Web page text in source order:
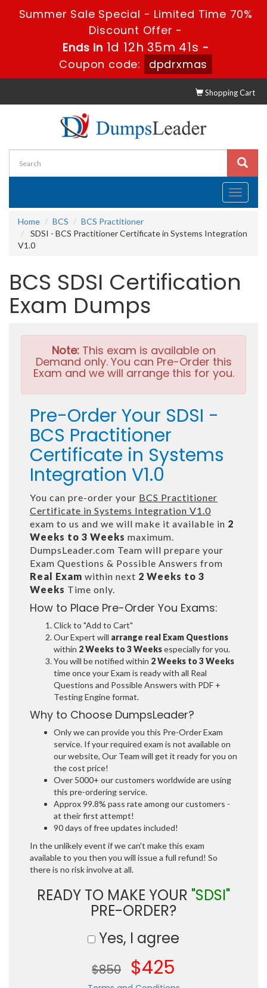
Summer Sale Special - Limited Time 70%
Discount Offer -
Ends in 1d 12h 35m 41s -
Coupon code:
dpdrxmas
Shopping Cart
Toggle
Home
BCS
BCS Practitioner
SDSI - BCS Practitioner Certificate in Systems Integration
V1.0
BCS SDSI Certification
Exam Dumps
Note:This exam is available on
Demand only. You can Pre-Order this
Exam and we will arrange this for you.
Pre-Order Your SDSI -
BCS Practitioner
Certificate in Systems
Integration V1.0
You can pre-order your BCS Practitioner
Certificate in Systems Integration V1.0
exam to us and we will make it available in 2
Weeks to 3 Weeks maximum.
DumpsLeader.com Team will prepare your
Exam Questions & Possible Answers from
Real Exam within next 2 Weeks to 3
Weeks Time only.
How to Place Pre-Order You Exams:
Click to "Add to Cart"
Our Expert will arrange real Exam Questions
within 2 Weeks to 3 Weeksespecially for you.
You will be notified within 2 Weeks to 3 Weeks
time once your Exam is ready with all Real
Questions and Possible Answers with PDF +
Testing Engine format.
Why to Choose DumpsLeader?
Only we can provide you this Pre-Order Exam
service. If your required exam is not available on
our website, Our Team will get it ready for you on
the cost price!
Over 5000+ our customers worldwide are using
this pre-ordering service.
Approx 99.8% pass rate among our customers -
at their first attempt!
90 days of free updates included!
In the unlikely event if we can't make this exam
available to you then you will issue a full refund! So
there is no risk involve at all.
READY TO MAKE YOUR "SDSI"
PRE-ORDER?
Yes, I agree
$850 $425